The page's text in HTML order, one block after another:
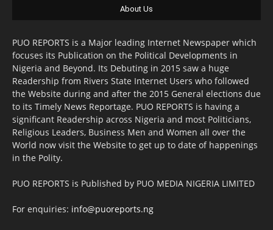
About Us
PUO REPORTS is a Major leading Internet Newspaper which
focuses its Publication on the Political Developments in
Nigeria and Beyond. Its Debuting in 2015 saw a huge
Readership from Rivers State Internet Users who followed
the Website during and after the 2015 General elections due
to its Timely News Reportage. PUO REPORTS is having a
significant Readership across Nigeria and most Politicians,
Religious Leaders, Business Men and Women all over the
World now visit the Website to get up to date of happenings
in the Polity.
PUO REPORTS is Published by PUO MEDIA NIGERIA LIMITED
For enquiries: info@puoreports.ng